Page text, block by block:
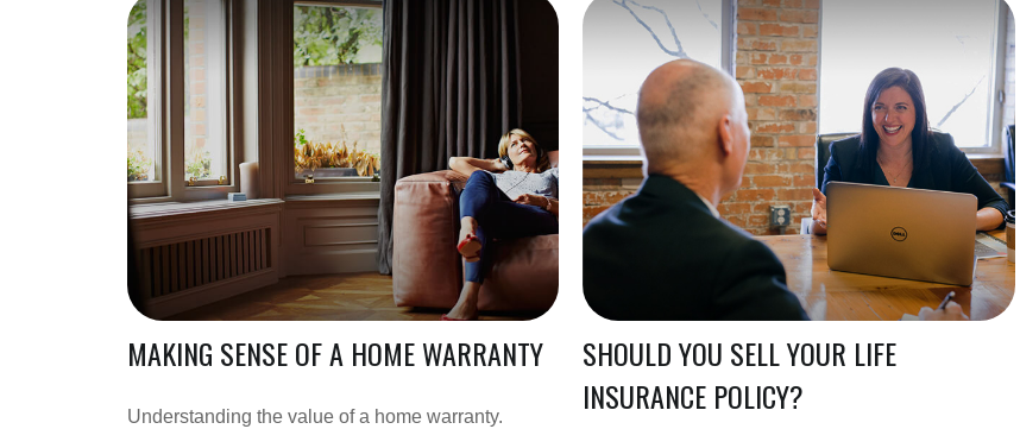
MAKING SENSE OF A HOME WARRANTY
Understanding the value of a home warranty.
SHOULD YOU SELL YOUR LIFE
INSURANCE POLICY?